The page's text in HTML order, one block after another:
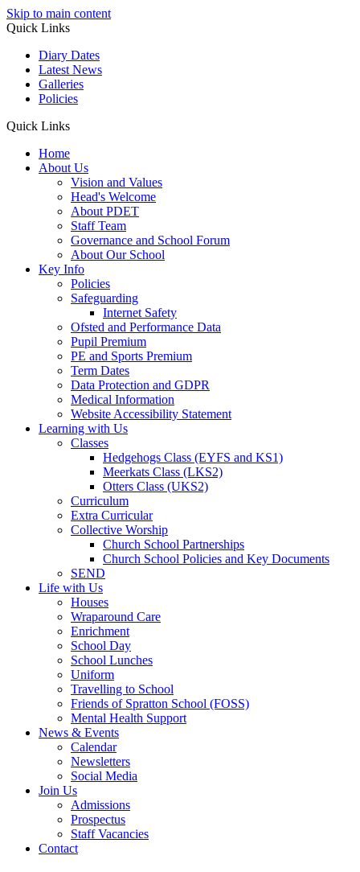
Skip to main content
Quick Links
Diary Dates
Latest News
Galleries
Policies
Quick Links
Home
About Us
Vision and Values
Head's Welcome
About PDET
Staff Team
Governance and School Forum
About Our School
Key Info
Policies
Safeguarding
Internet Safety
Ofsted and Performance Data
Pupil Premium
PE and Sports Premium
Term Dates
Data Protection and GDPR
Medical Information
Website Accessibility Statement
Learning with Us
Classes
Hedgehogs Class (EYFS and KS1)
Meerkats Class (LKS2)
Otters Class (UKS2)
Curriculum
Extra Curricular
Collective Worship
Church School Partnerships
Church School Policies and Key Documents
SEND
Life with Us
Houses
Wraparound Care
Enrichment
School Day
School Lunches
Uniform
Travelling to School
Friends of Spratton School (FOSS)
Mental Health Support
News & Events
Calendar
Newsletters
Social Media
Join Us
Admissions
Prospectus
Staff Vacancies
Contact